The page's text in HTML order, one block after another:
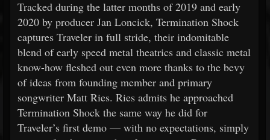
Tracked during the latter months of 2019 and early
2020 by producer Jan Loncick, Termination Shock
captures Traveler in full stride, their indomitable
blend of early speed metal theatrics and classic metal
know-how fleshed out even more thanks to the bevy
of ideas from founding member and primary
songwriter Matt Ries. Ries admits he approached
Termination Shock the same way he did for
Traveler’s first demo — with no expectations, simply